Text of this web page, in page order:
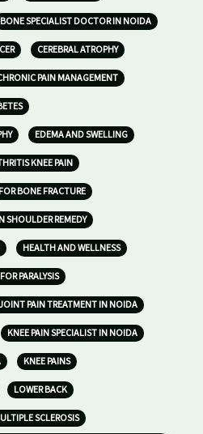
BONE SPECIALIST DOCTOR IN NOIDA
CEREBRAL ATROPHY
PAIN MANAGEMENT
EDEMA AND SWELLING
KNEE PAIN
FOR BONE FRACTURE
SHOULDER REMEDY
HEALTH AND WELLNESS
PARALYSIS
PAIN TREATMENT IN NOIDA
KNEE PAIN SPECIALIST IN NOIDA
KNEE PAINS
LOWER BACK
SCLEROSIS